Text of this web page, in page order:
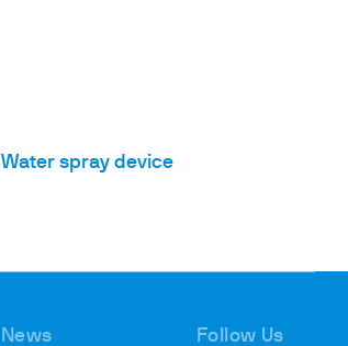
Water spray device
News Follow Us